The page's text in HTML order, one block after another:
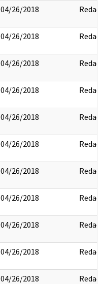
04/26/2018 Redact
04/26/2018 Redact
04/26/2018 Redact
04/26/2018 Redact
04/26/2018 Redact
04/26/2018 Redact
04/26/2018 Redact
04/26/2018 Redact
04/26/2018 Redact
04/26/2018 Redact
04/26/2018 Redact